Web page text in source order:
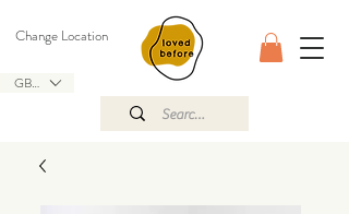
GBP (£)
Change Location